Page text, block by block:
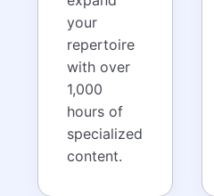
your
repertoire
with over
1,000
hours of
specialized
content.